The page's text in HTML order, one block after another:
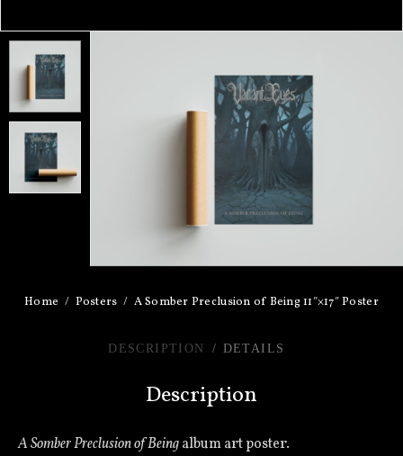
Home Posters A Somber Preclusion of Being 11″×17″ Poster
DESCRIPTION DETAILS
Description
A Somber Preclusion of Beingalbum art poster.